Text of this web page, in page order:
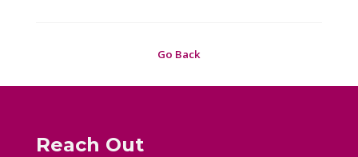
Go Back
Reach Out